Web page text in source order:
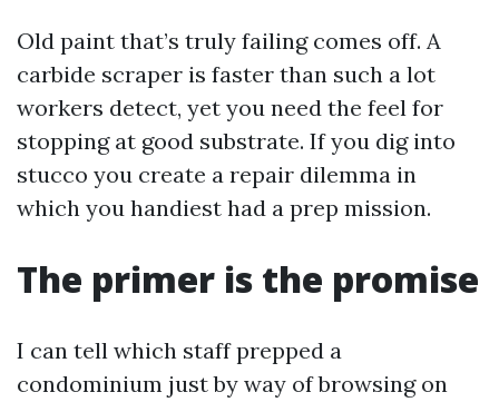
Old paint that’s truly failing comes off. A
carbide scraper is faster than such a lot
workers detect, yet you need the feel for
stopping at good substrate. If you dig into
stucco you create a repair dilemma in
which you handiest had a prep mission.
The primer is the promise
I can tell which staff prepped a
condominium just by way of browsing on